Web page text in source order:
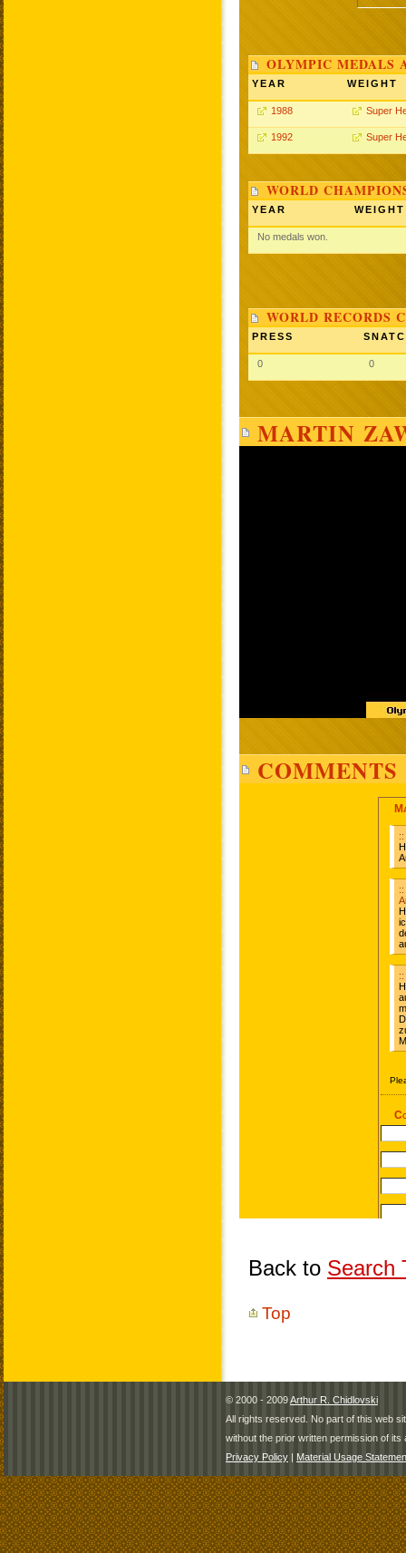
OLYMPIC MEDALS
YEAR WEIGHT
1988 Super
1992 Super
WORLD
YEAR WEIGHT
No medals won.
WORLD RECORDS
PRESS
0 0
MARTIN
COMMENTS
Back to Search
Top
© 2000 - 2009Arthur R. Chidlovski
All rights reserved. No part of this web
without the prior written permission of its
Privacy Policy | Material Usage